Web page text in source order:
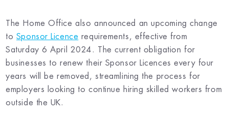
The Home Office also announced an upcoming change
to Sponsor Licence requirements, effective from
Saturday 6 April 2024. The current obligation for
businesses to renew their Sponsor Licences every four
years will be removed, streamlining the process for
employers looking to continue hiring skilled workers from
outside the UK.